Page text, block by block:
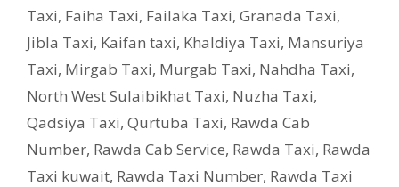
Taxi, Faiha Taxi, Failaka Taxi, Granada Taxi,
Jibla Taxi, Kaifan taxi, Khaldiya Taxi, Mansuriya
Taxi, Mirgab Taxi, Murgab Taxi, Nahdha Taxi,
North West Sulaibikhat Taxi, Nuzha Taxi,
Qadsiya Taxi, Qurtuba Taxi, Rawda Cab
Number, Rawda Cab Service, Rawda Taxi, Rawda
Taxi kuwait, Rawda Taxi Number, Rawda Taxi